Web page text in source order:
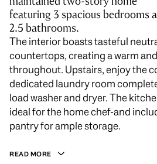
featuring 3 spacious bedrooms
2.5 bathrooms.
The interior boasts tasteful
countertops, creating a warm
throughout. Upstairs, enjoy the
dedicated laundry room
load washer and dryer. The
ideal for the home chef-and
pantry for ample storage.
READ MORE